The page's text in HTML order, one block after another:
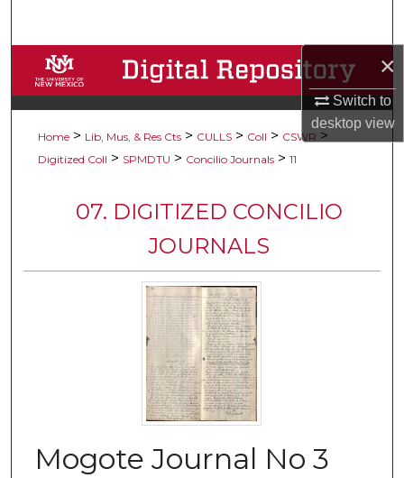
×
Switch to
desktopview
Browse Collections
My Account
About
Digital Commons Network™
Home > Lib, Mus, & Res Cts > CULLS > Coll > CSWR >
Digitized Coll > SPMDTU > Concilio Journals > 11
07. DIGITIZED CONCILIO
JOURNALS
Mogote Journal No 3